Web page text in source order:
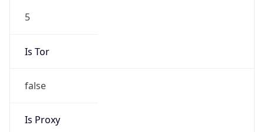
5
Is Tor
false
Is Proxy